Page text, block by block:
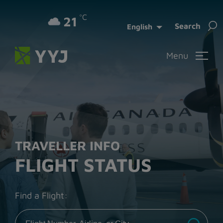
21 °C
English Search
Menu
TRAVELLER INFO
FLIGHT STATUS
Find a Flight: